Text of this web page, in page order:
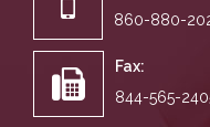
860-880-
Fax:
844-565-